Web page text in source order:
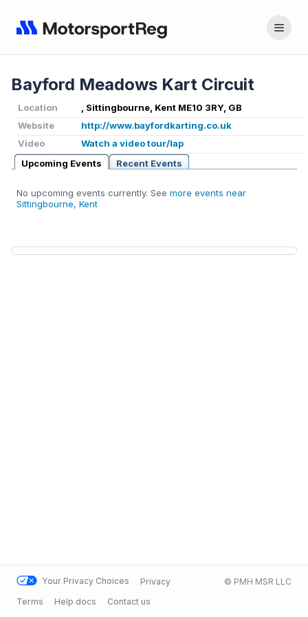
Bayford Meadows Kart Circuit
Location
, Sittingbourne, Kent ME10 3RY, GB
Website
http://www.bayfordkarting.co.uk
Video
Watch a video tour/lap
Upcoming Events
Recent Events
No upcoming events currently. See more events near
Sittingbourne, Kent
Your Privacy Choices
Privacy
Terms
Help docs Contact us
© PMH MSR LLC